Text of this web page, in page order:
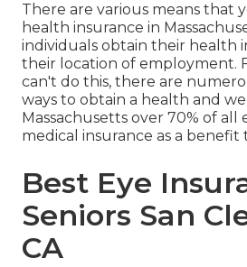
There are various means that
health insurance in
individuals obtain their health
their location of employment.
can't do this, there are
ways to obtain a health and
Massachusetts over 70% of
medical insurance as a benefit
Best Eye
Seniors San
CA